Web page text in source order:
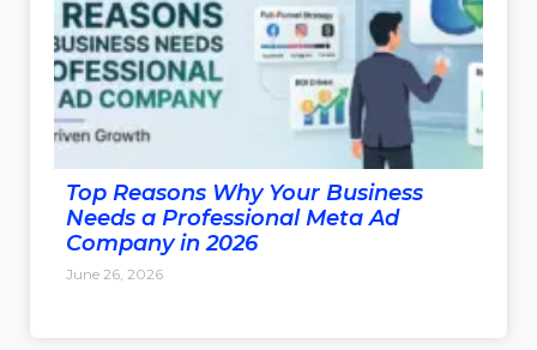
Top Reasons Why Your Business
Needs a Professional Meta Ad
Company in 2026
June 26, 2026